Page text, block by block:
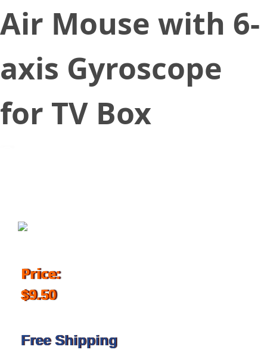
Air Mouse with 6-
axis Gyroscope
for TV Box
Price:
$9.50
Free Shipping